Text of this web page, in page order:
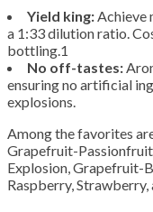
Yield king:Achieve
a 1:33 dilution ratio.
bottling.1
No off-tastes:
ensuring no artificial
explosions.
Among the favorites
Grapefruit-
Explosion, Grapefruit-
Raspberry,